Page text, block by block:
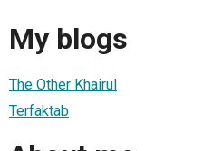
My blogs
The Other Khairul
Terfaktab